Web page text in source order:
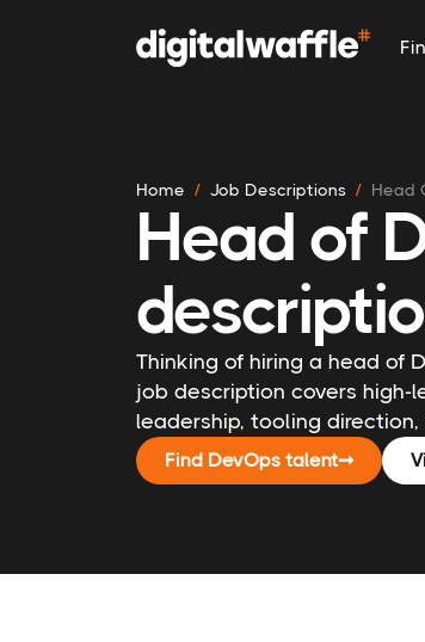
Home Job Descriptions Head
Head of
Thinking of hiring a head of
job description covers high-
leadership, tooling
Find DevOps talent➞